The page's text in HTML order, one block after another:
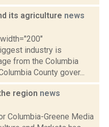
its agriculture news
industry is
from the Columbia
County gover...
region news
Columbia-Greene Media